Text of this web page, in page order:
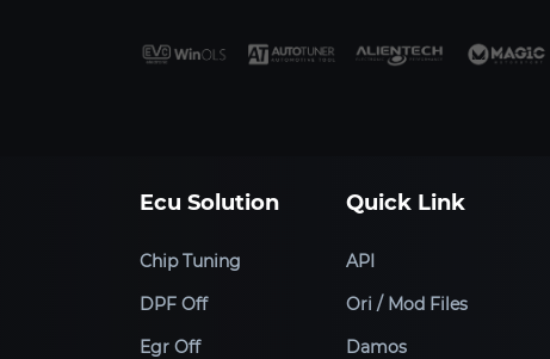
Ecu Solution
Chip Tuning
DPF Off
Egr Off
Quick Link
API
Ori / Mod Files
Damos